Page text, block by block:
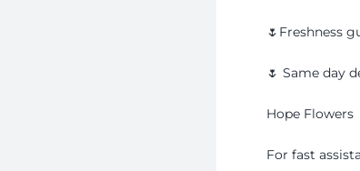
🌷Freshness
🌷 Same day
Hope
For fast